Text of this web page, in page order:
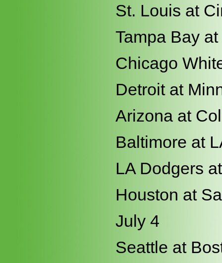
St. Louis at
Tampa Bay at
Chicago
Detroit at
Arizona at
Baltimore at
LA Dodgers
Houston at
July 4
Seattle at